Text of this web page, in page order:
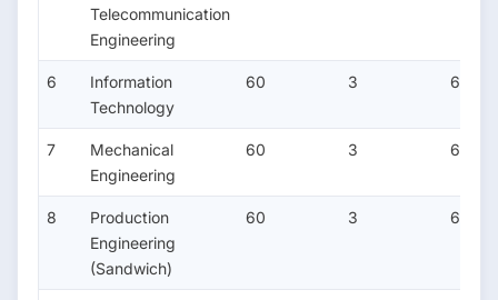
Telecommunication
Engineering
6
Information
Technology
60 3 6
7
Mechanical
Engineering
60 3 6
8
Production
Engineering
(Sandwich)
60 3 6